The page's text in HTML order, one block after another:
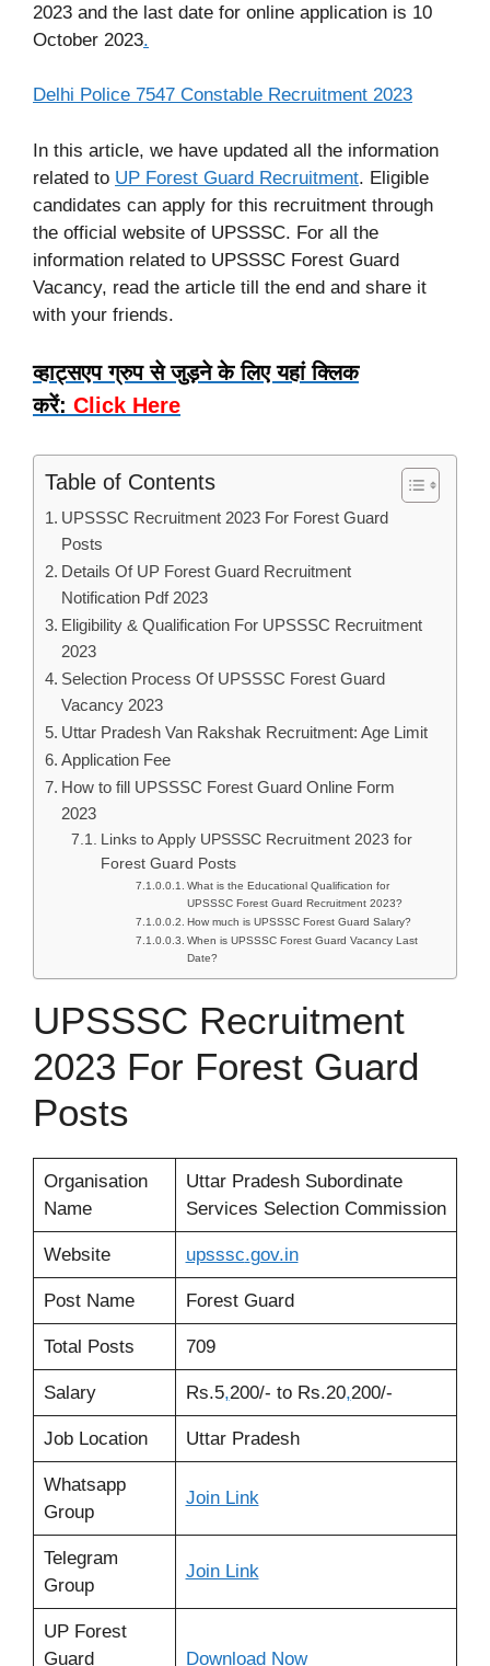
2023 and the last date for online application is 10
October 2023.
Delhi Police 7547 Constable Recruitment 2023
In this article, we have updated all the information
related to UP Forest Guard Recruitment. Eligible
candidates can apply for this recruitment through
the official website of UPSSSC. For all the
information related to UPSSSC Forest Guard
Vacancy, read the article till the end and share it
with your friends.
व्हाट्सएप ग्रुप से जुड़ने के लिए यहां क्लिक
करें: Click Here
Table of Contents
UPSSSC Recruitment 2023 For Forest Guard
Posts
Details Of UP Forest Guard Recruitment
Notification Pdf 2023
Eligibility & Qualification For UPSSSC Recruitment
2023
Selection Process Of UPSSSC Forest Guard
Vacancy 2023
Uttar Pradesh Van Rakshak Recruitment: Age Limit
Application Fee
How to fill UPSSSC Forest Guard Online Form
2023
Links to Apply UPSSSC Recruitment 2023 for
Forest Guard Posts
What is the Educational Qualification for
UPSSSC Forest Guard Recruitment 2023?
How much is UPSSSC Forest Guard Salary?
When is UPSSSC Forest Guard Vacancy Last
Date?
UPSSSC Recruitment
2023 For Forest Guard
Posts
Organisation
Name
Uttar Pradesh Subordinate
Services Selection Commission
Website upsssc.gov.in
Post Name Forest Guard
Total Posts 709
Salary Rs.5,200/- to Rs.20,200/-
Job Location Uttar Pradesh
Whatsapp
Group
Join Link
Telegram
Group
Join Link
UP Forest
Guard
Download Now